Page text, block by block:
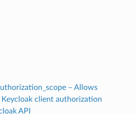
– Allows
client authorization
API